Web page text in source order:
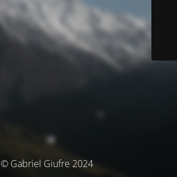
© Gabriel Giufre 2024